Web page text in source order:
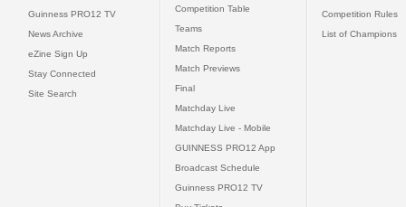
Guinness PRO12 TV
News Archive
eZine Sign Up
Stay Connected
Site Search
Competition Table
Teams
Match Reports
Match Previews
Final
Matchday Live
Matchday Live - Mobile
GUINNESS PRO12 App
Broadcast Schedule
Guinness PRO12 TV
Competition Rules
List of Champions